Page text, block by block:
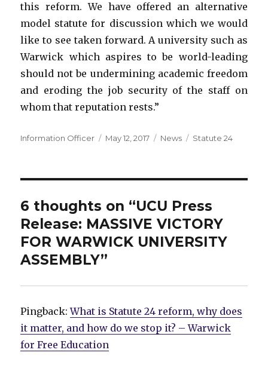
this reform. We have offered an alternative
model statute for discussion which we would
like to see taken forward. A university such as
Warwick which aspires to be world-leading
should not be undermining academic freedom
and eroding the job security of the staff on
whom that reputation rests.”
Author
Information Officer
Posted
May 12, 2017 Categories
News Tags
Statute 24
6 thoughts on “UCU Press
Release: MASSIVE VICTORY
FOR WARWICK UNIVERSITY
ASSEMBLY”
Pingback:What is Statute 24 reform, why does
it matter, and how do we stop it? – Warwick
for Free Education